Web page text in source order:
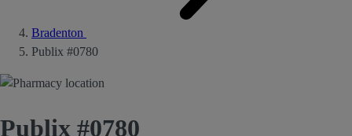
Bradenton
Publix #0780
Publix #0780